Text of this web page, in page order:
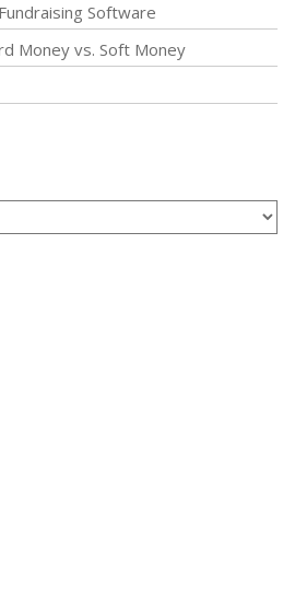
Software
Money vs. Soft Money